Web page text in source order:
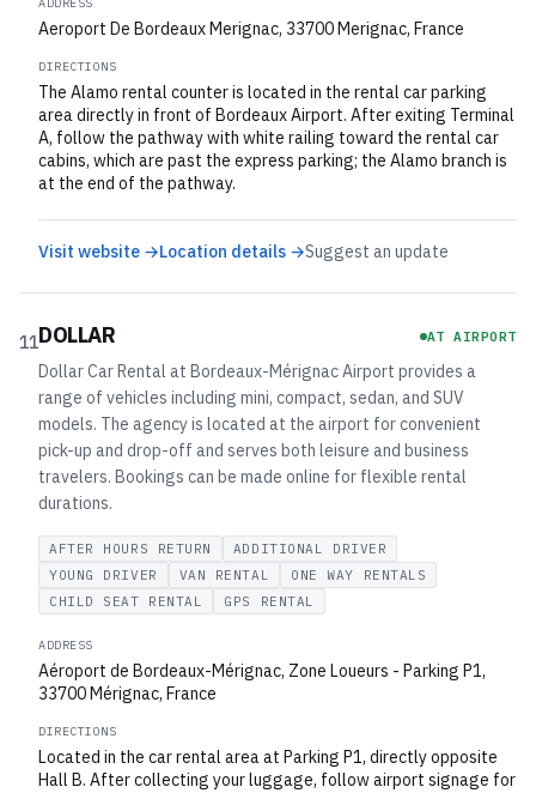
Aeroport De Bordeaux Merignac, 33700 Merignac, France
DIRECTIONS
The Alamo rental counter is located in the rental car parking
area directly in front of Bordeaux Airport. After exiting Terminal
A, follow the pathway with white railing toward the rental car
cabins, which are past the express parking; the Alamo branch is
at the end of the pathway.
Visit website →Location details →Suggest an update
11DOLLAR AT AIRPORT
Dollar Car Rental at Bordeaux-Mérignac Airport provides a
range of vehicles including mini, compact, sedan, and SUV
models. The agency is located at the airport for convenient
pick-up and drop-off and serves both leisure and business
travelers. Bookings can be made online for flexible rental
durations.
AFTER HOURS RETURN
ADDITIONAL DRIVER
YOUNG DRIVER
VAN RENTAL
ONE WAY RENTALS
CHILD SEAT RENTAL
GPS RENTAL
ADDRESS
Aéroport de Bordeaux-Mérignac, Zone Loueurs - Parking P1,
33700 Mérignac, France
DIRECTIONS
Located in the car rental area at Parking P1, directly opposite
Hall B. After collecting your luggage, follow airport signage for